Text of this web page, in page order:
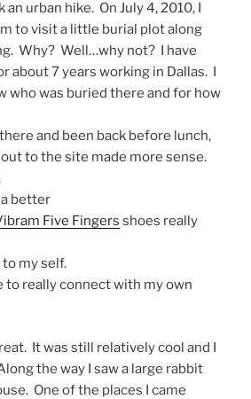
urban hike. On July 4, 2010, I
to visit a little burial plot along
. Why? Well…why not? I have
about 7 years working in Dallas. I
who was buried there and for how
and been back before lunch,
to the site made more sense.
better
Five Fingers shoes really
my self.
to really connect with my own
It was still relatively cool and I
the way I saw a large rabbit
One of the places I came